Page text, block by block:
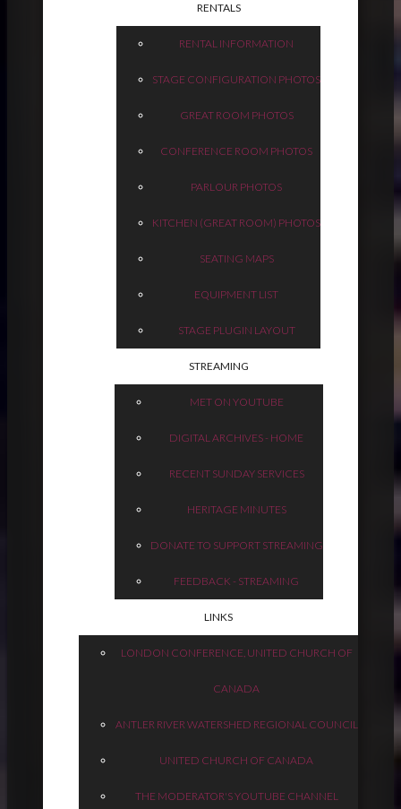
RENTALS
RENTAL INFORMATION
STAGE CONFIGURATION PHOTOS
GREAT ROOM PHOTOS
CONFERENCE ROOM PHOTOS
PARLOUR PHOTOS
KITCHEN (GREAT ROOM) PHOTOS
SEATING MAPS
EQUIPMENT LIST
STAGE PLUGIN LAYOUT
STREAMING
MET ON YOUTUBE
DIGITAL ARCHIVES - HOME
RECENT SUNDAY SERVICES
HERITAGE MINUTES
DONATE TO SUPPORT STREAMING
FEEDBACK - STREAMING
LINKS
LONDON CONFERENCE, UNITED CHURCH OF
CANADA
ANTLER RIVER WATERSHED REGIONAL COUNCIL
UNITED CHURCH OF CANADA
THE MODERATOR'S YOUTUBE CHANNEL